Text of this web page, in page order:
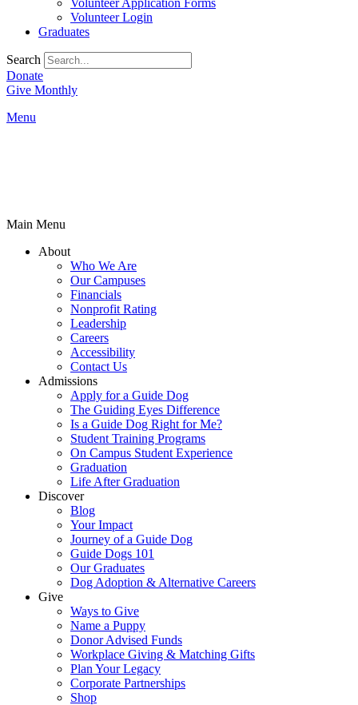
Volunteer Application Forms
Volunteer Login
Graduates
Search
Donate
Give Monthly
Menu
Main Menu
About
Who We Are
Our Campuses
Financials
Nonprofit Rating
Leadership
Careers
Accessibility
Contact Us
Admissions
Apply for a Guide Dog
The Guiding Eyes Difference
Is a Guide Dog Right for Me?
Student Training Programs
On Campus Student Experience
Graduation
Life After Graduation
Discover
Blog
Your Impact
Journey of a Guide Dog
Guide Dogs 101
Our Graduates
Dog Adoption & Alternative Careers
Give
Ways to Give
Name a Puppy
Donor Advised Funds
Workplace Giving & Matching Gifts
Plan Your Legacy
Corporate Partnerships
Shop